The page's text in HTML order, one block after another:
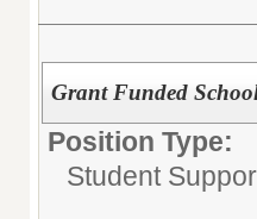
Grant Funded
Position Type:
Student